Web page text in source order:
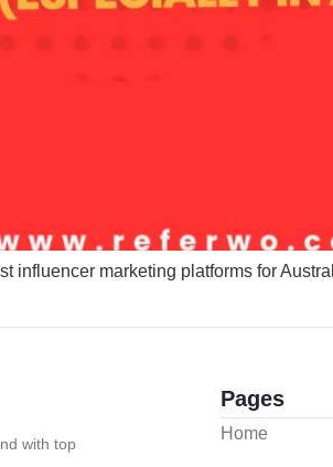
influencer marketing platforms for
with top
Pages
Home